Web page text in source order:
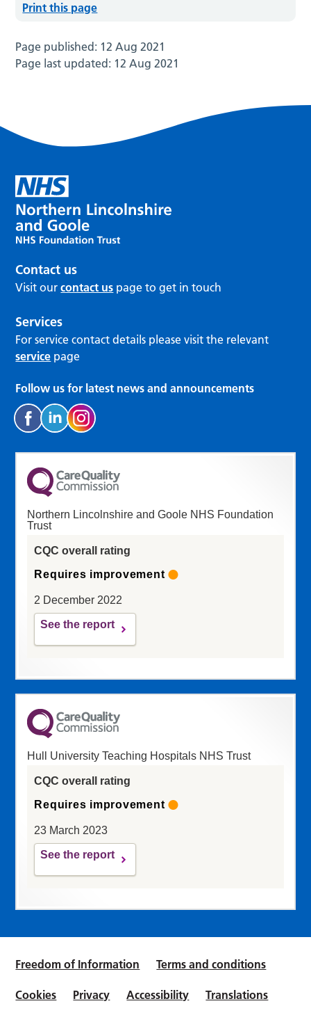
Print this page
Page published: 12 Aug 2021
Page last updated: 12 Aug 2021
Contact us
Visit ourcontact us page to get in touch
Services
For service contact details please visit the relevant
service page
Follow us for latest news and announcements
Northern Lincolnshire and Goole NHS Foundation
Trust
CQC overall rating
Requires improvement
2 December 2022
See the report
Hull University Teaching Hospitals NHS Trust
CQC overall rating
Requires improvement
23 March 2023
See the report
Freedom of Information Terms and conditions
Cookies Privacy Accessibility Translations